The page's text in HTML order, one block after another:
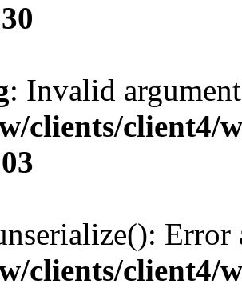
: Invalid
clients/client4/
clients/client4/